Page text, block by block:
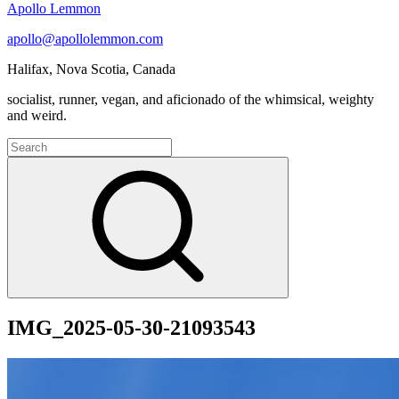
Apollo Lemmon
apollo@apollolemmon.com
Halifax, Nova Scotia, Canada
socialist, runner, vegan, and aficionado of the whimsical, weighty
and weird.
Search
for:
IMG_2025-05-30-21093543